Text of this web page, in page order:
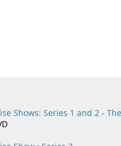
Shows: Series 1 and 2 -